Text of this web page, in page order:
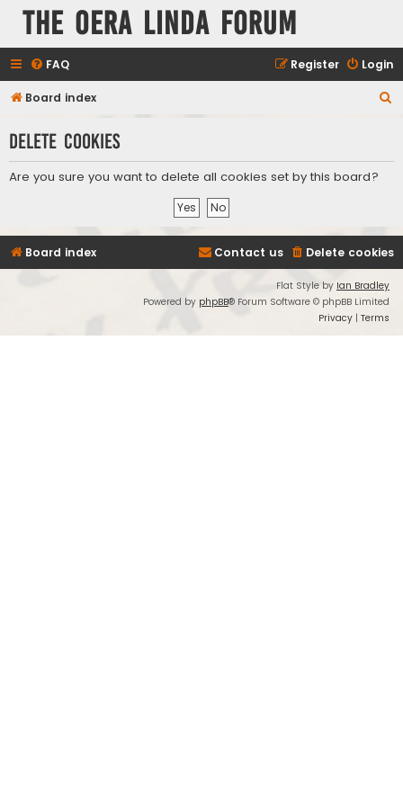
The Oera Linda Forum
FAQ Login
Register
Board index
r
Delete cookies
Are you sure you want to delete all cookies set by this board?
Board index Delete cookies
Contact us
Flat Style by Ian Bradley
Powered by phpBB® Forum Software © phpBB Limited
Privacy | Terms